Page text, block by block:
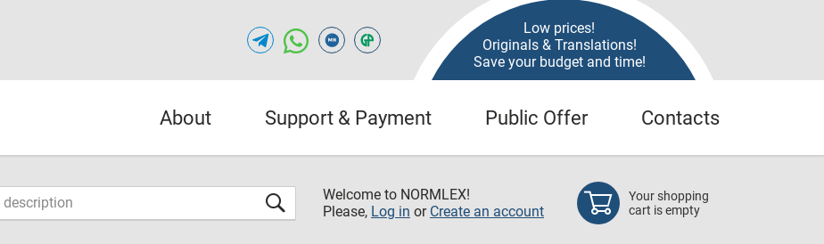
Low prices!
Originals & Translations!
Save your budget and time!
About Support & Payment Public Offer Contacts
Welcome to NORMLEX!
Please, Log in or Create an account
Your shopping
cart is empty